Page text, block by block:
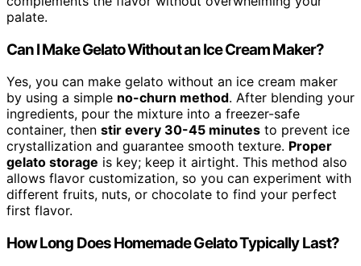
palate.
Can I Make Gelato Without an Ice Cream Maker?
Yes, you can make gelato without an ice cream maker
by using a simple no-churn method. After blending your
ingredients, pour the mixture into a freezer-safe
container, then stir every 30-45 minutes to prevent ice
crystallization and guarantee smooth texture. Proper
gelato storage is key; keep it airtight. This method also
allows flavor customization, so you can experiment with
different fruits, nuts, or chocolate to find your perfect
first flavor.
How Long Does Homemade Gelato Typically Last?